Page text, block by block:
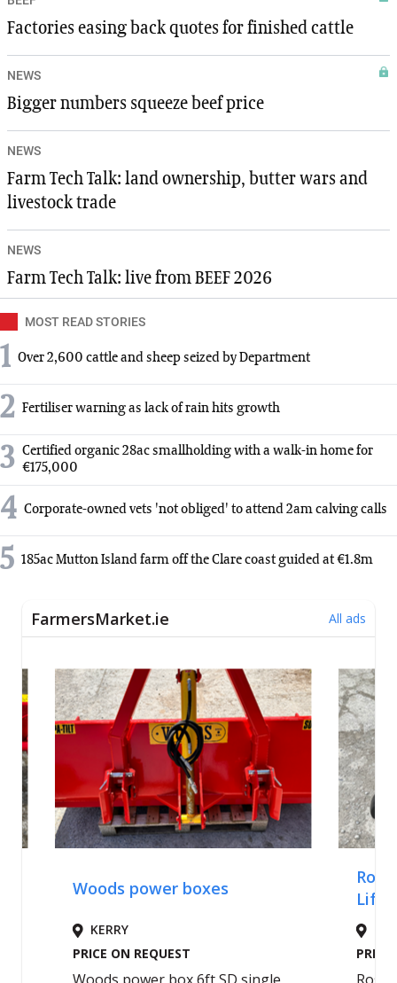
Factories easing back quotes for finished cattle
NEWS
Bigger numbers squeeze beef price
NEWS
Farm Tech Talk: land ownership, butter wars and
livestock trade
NEWS
Farm Tech Talk: live from BEEF 2026
MOST READ STORIES
1 Over 2,600 cattle and sheep seized by Department
2 Fertiliser warning as lack of rain hits growth
3 Certified organic 28ac smallholding with a walk-in home for
€175,000
4 Corporate-owned vets 'not obliged' to attend 2am calving calls
5 185ac Mutton Island farm off the Clare coast guided at €1.8m